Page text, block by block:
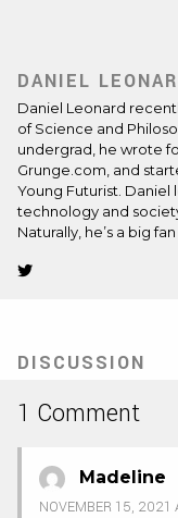
DANIEL
Daniel Leonard
of Science and
undergrad, he wrote
Grunge.com, and
Young Futurist.
technology and
Naturally, he’s a big
Twitter
tab)
DISCUSSION
1 Comment
Madeline
NOVEMBER 15, 2021